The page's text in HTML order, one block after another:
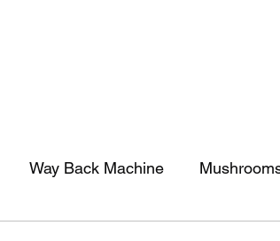
Way Back Machine